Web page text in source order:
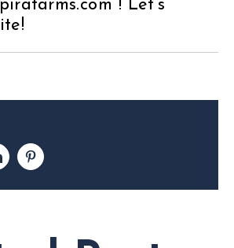
! Let’s
LinkedInPinterest